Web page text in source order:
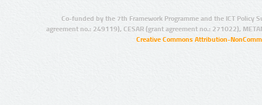
Co-funded by the 7th Framework Programme and the ICT Policy
agreement no.: 249119), CESAR (grant agreement no.: 271022),
Creative Commons Attribution-